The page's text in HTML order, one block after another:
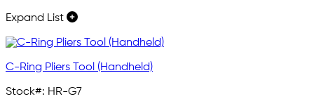
Expand List
C-Ring Pliers Tool (Handheld)
Stock#: HR-G7